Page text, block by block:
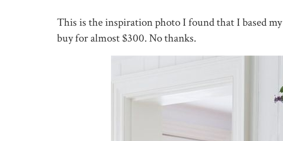
This is the inspiration photo I found that I based my
buy for almost $300. No thanks.